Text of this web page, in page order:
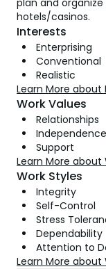
plan and
hotels/casinos.
Interests
Enterprising
Conventional
Realistic
Learn More about
Work Values
Relationships
Independence
Support
Learn More about
Work Styles
Integrity
Self-Control
Stress
Dependability
Attention to
Learn More about